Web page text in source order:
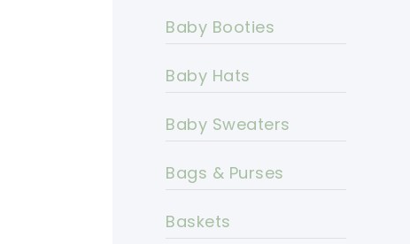
Baby Booties
Baby Hats
Baby Sweaters
Bags & Purses
Baskets